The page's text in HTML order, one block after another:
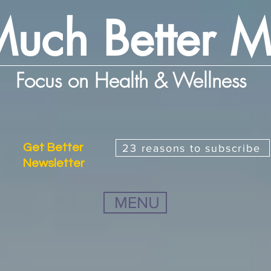
Better
Focus on Health & Wellness
Get Better
Newsletter
23 reasons to subscribe
MENU